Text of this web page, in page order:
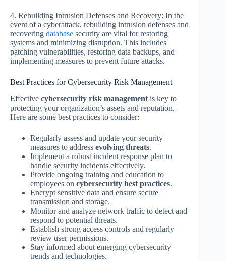
4. Rebuilding Intrusion Defenses and Recovery: In the
event of a cyberattack, rebuilding intrusion defenses and
recovering database security are vital for restoring
systems and minimizing disruption. This includes
patching vulnerabilities, restoring data backups, and
implementing measures to prevent future attacks.
Best Practices for Cybersecurity Risk Management
Effective cybersecurity risk management is key to
protecting your organization’s assets and reputation.
Here are some best practices to consider:
Regularly assess and update your security
measures to address evolving threats.
Implement a robust incident response plan to
handle security incidents effectively.
Provide ongoing training and education to
employees on cybersecurity best practices.
Encrypt sensitive data and ensure secure
transmission and storage.
Monitor and analyze network traffic to detect and
respond to potential threats.
Establish strong access controls and regularly
review user permissions.
Stay informed about emerging cybersecurity
trends and technologies.